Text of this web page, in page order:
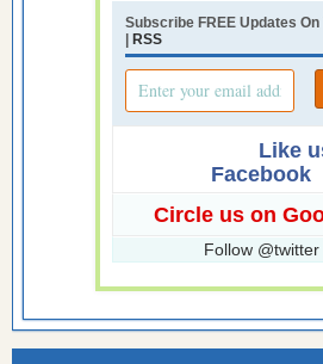
Subscribe FREE Updates On
RSS
Like
Facebook
Circle us on
Follow @twitter